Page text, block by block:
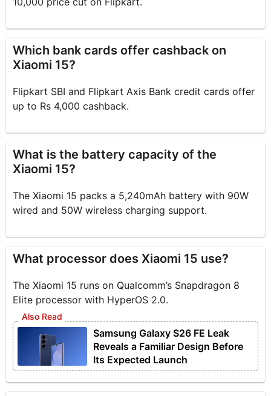
Which bank cards offer cashback on
Xiaomi 15?
Flipkart SBI and Flipkart Axis Bank credit cards offer
up to Rs 4,000 cashback.
What is the battery capacity of the
Xiaomi 15?
The Xiaomi 15 packs a 5,240mAh battery with 90W
wired and 50W wireless charging support.
What processor does Xiaomi 15 use?
The Xiaomi 15 runs on Qualcomm’s Snapdragon 8
Elite processor with HyperOS 2.0.
Samsung Galaxy S26 FE Leak
Reveals a Familiar Design Before
Its Expected Launch